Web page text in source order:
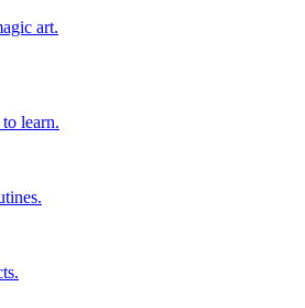
art.
learn.